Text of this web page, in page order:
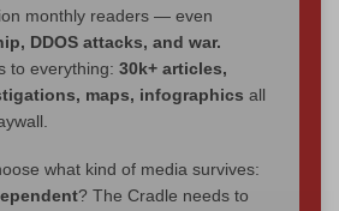
monthly readers — even
DDOS attacks, and war.
to everything: 30k+ articles,
maps, infographics all
what kind of media survives:
? The Cradle needs to